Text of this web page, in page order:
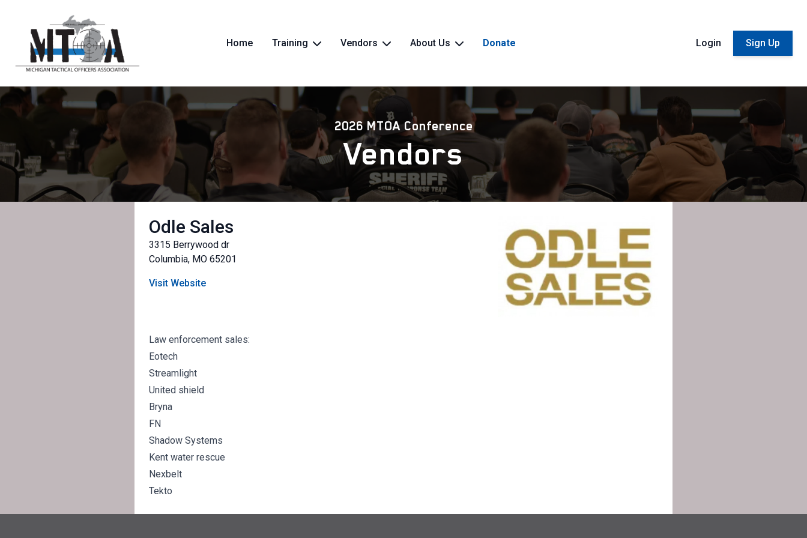
Home Training Vendors About Us Donate Login Sign Up
2026 MTOA Conference
Vendors
Odle Sales
3315 Berrywood dr
Columbia, MO 65201
Visit Website
Law enforcement sales:
Eotech
Streamlight
United shield
Bryna
FN
Shadow Systems
Kent water rescue
Nexbelt
Tekto